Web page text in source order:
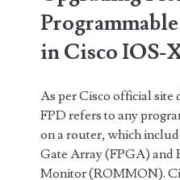
System
Software
Command
Line
in Cisco IOS-
As per Cisco official
FPD refers to any
on a router, which
Gate Array (FPGA) and
Monitor (ROMMON).